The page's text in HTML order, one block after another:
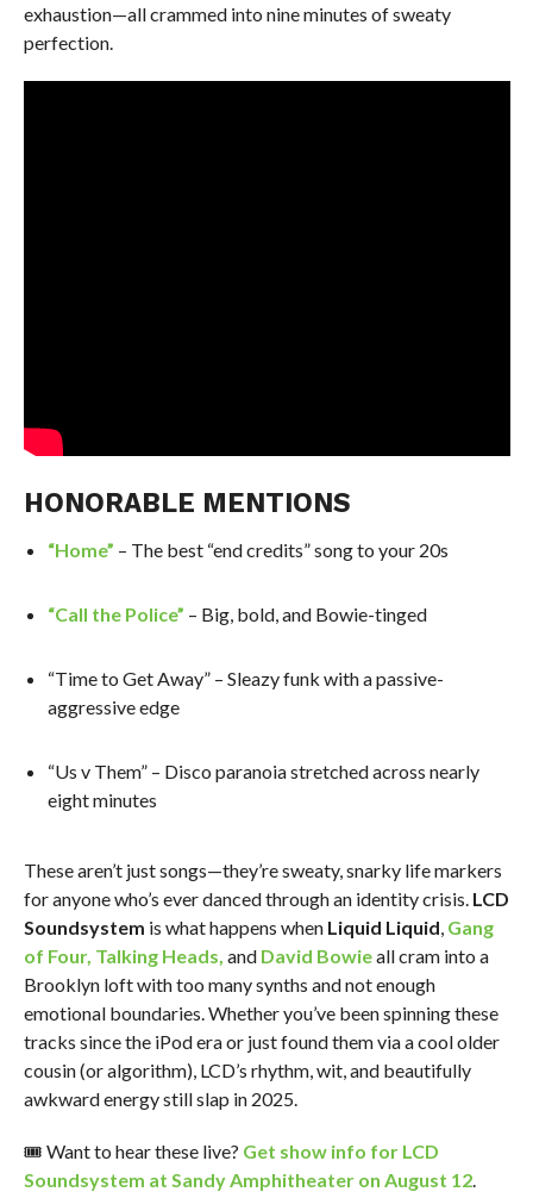
exhaustion—all crammed into nine minutes of sweaty
perfection.
HONORABLE MENTIONS
“Home” – The best “end credits” song to your 20s
“Call the Police” – Big, bold, and Bowie-tinged
“Time to Get Away” – Sleazy funk with a passive-
aggressive edge
“Us v Them” – Disco paranoia stretched across nearly
eight minutes
These aren’t just songs—they’re sweaty, snarky life markers
for anyone who’s ever danced through an identity crisis. LCD
Soundsystem is what happens when Liquid Liquid, Gang
of Four, Talking Heads, and David Bowieall cram into a
Brooklyn loft with too many synths and not enough
emotional boundaries. Whether you’ve been spinning these
tracks since the iPod era or just found them via a cool older
cousin (or algorithm), LCD’s rhythm, wit, and beautifully
awkward energy still slap in 2025.
🎟️ Want to hear these live? Get show info for LCD
Soundsystem at Sandy Amphitheater on August 12.